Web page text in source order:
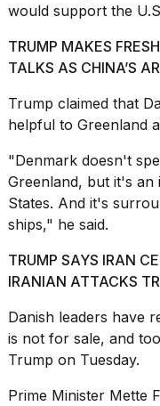
would support the
TRUMP MAKES
TALKS AS CHINA’S
Trump claimed that
helpful to Greenland
"Denmark doesn't
Greenland, but it's
States. And it's
ships," he said.
TRUMP SAYS IRAN
IRANIAN ATTACKS
Danish leaders have
is not for sale, and
Trump on Tuesday.
Prime Minister Mette